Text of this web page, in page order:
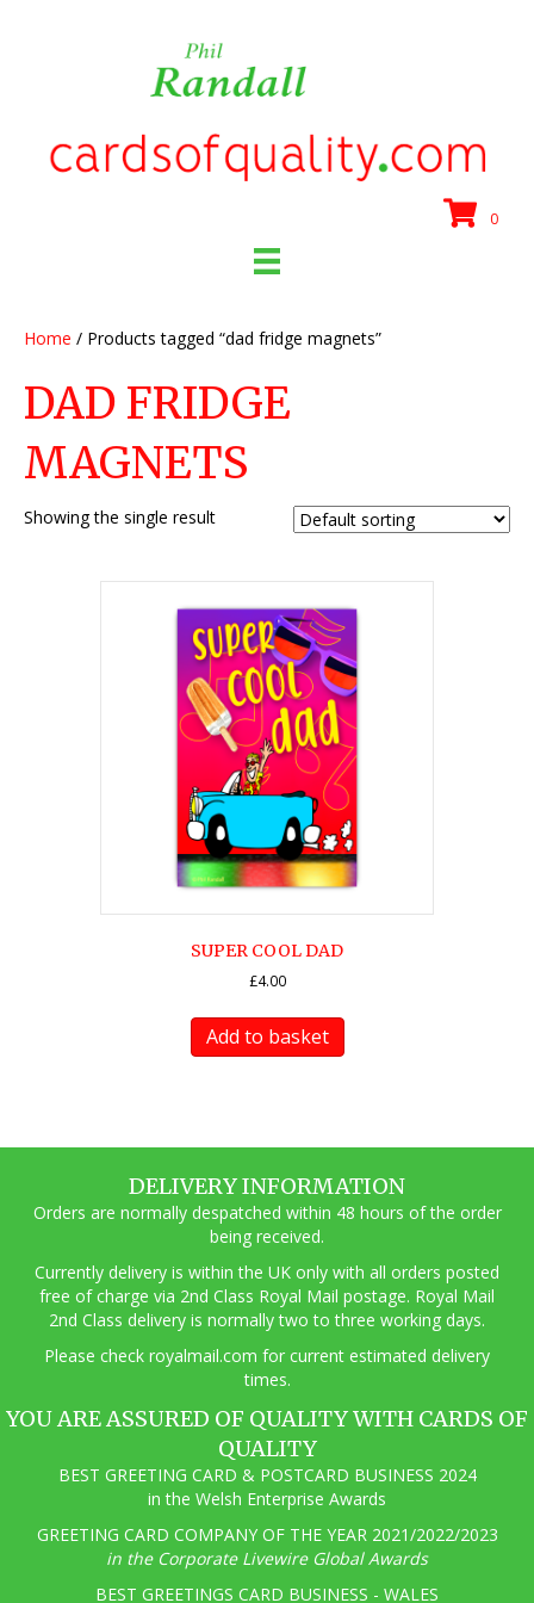
0
Home / Products tagged “dad fridge magnets”
DAD FRIDGE
MAGNETS
Showing the single result
SUPER COOL DAD
£4.00
Add to basket
DELIVERY INFORMATION
Orders are normally despatched within 48 hours of the order
being received.
Currently delivery is within the UK only with all orders posted
free of charge via 2nd Class Royal Mail postage. Royal Mail
2nd Class delivery is normally two to three working days.
Please check royalmail.com for current estimated delivery
times.
YOU ARE ASSURED OF QUALITY WITH CARDS OF
QUALITY
BEST GREETING CARD & POSTCARD BUSINESS 2024
in the Welsh Enterprise Awards
GREETING CARD COMPANY OF THE YEAR 2021/2022/2023
in the Corporate Livewire Global Awards
BEST GREETINGS CARD BUSINESS - WALES